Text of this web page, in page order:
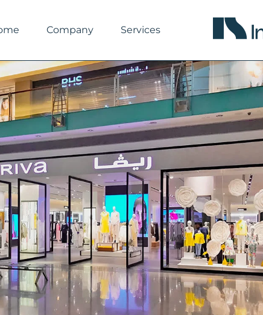
Company Services